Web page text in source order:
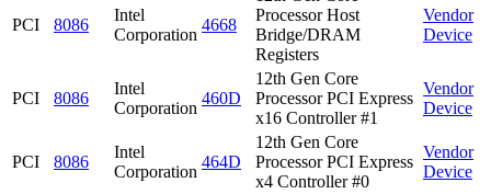
PCI 8086
Intel
Corporation
4668
Processor Host
Bridge/DRAM
Registers
Vendor
Device
PCI 8086
Intel
Corporation
460D
12th Gen Core
Processor PCI Express
x16 Controller #1
Vendor
Device
PCI 8086
Intel
Corporation
464D
12th Gen Core
Processor PCI Express
x4 Controller #0
Vendor
Device